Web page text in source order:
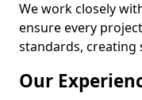
We work closely
ensure every
standards, creating
Our